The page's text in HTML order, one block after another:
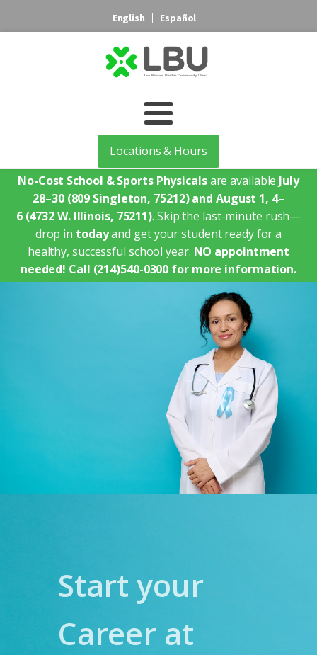
English Español
Locations & Hours
No-Cost School & Sports Physicalsare available July
28–30 (809 Singleton, 75212)and August 1, 4–
6 (4732 W. Illinois, 75211). Skip the last-minute rush—
drop in todayand get your student ready for a
healthy, successful school year. NO appointment
needed! Call (214)540-0300 for more information.
Start your
Career at